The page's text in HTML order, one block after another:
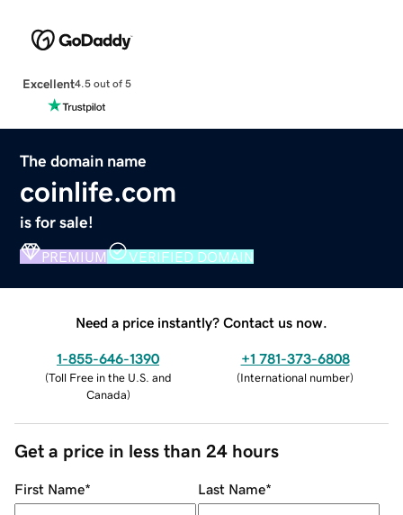
Excellent4.5 out of 5
The domain name
coinlife.com
is for sale!
PREMIUM VERIFIED DOMAIN
Need a price instantly? Contact us now.
1-855-646-1390
(Toll Free in the U.S. and
Canada)
+1 781-373-6808
(International number)
Get a price in less than 24 hours
First Name* Last Name*